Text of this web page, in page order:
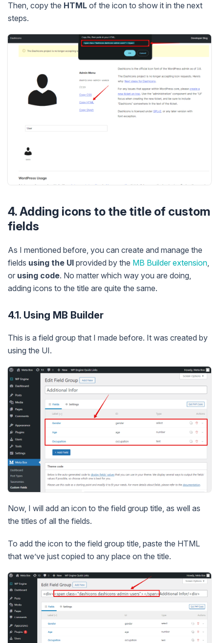
Then, copy the HTML of the icon to show it in the next
steps.
4. Adding icons to the title of custom
fields
As I mentioned before, you can create and manage the
fields using the UI provided by the MB Builder extension
or using code. No matter which way you are doing,
adding icons to the title are quite the same.
4.1. Using MB Builder
This is a field group that I made before. It was created by
using the UI.
Now, I will add an icon to the field group title, as well as
the titles of all the fields.
To add the icon to the field group title, paste the HTML
that we’ve just copied to any place on the title.